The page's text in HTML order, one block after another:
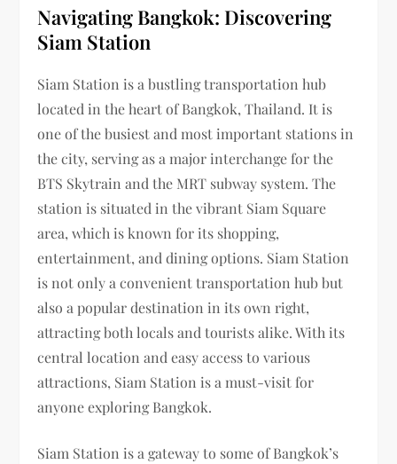
Navigating Bangkok: Discovering
Siam Station
Siam Station is a bustling transportation hub
located in the heart of Bangkok, Thailand. It is
one of the busiest and most important stations in
the city, serving as a major interchange for the
BTS Skytrain and the MRT subway system. The
station is situated in the vibrant Siam Square
area, which is known for its shopping,
entertainment, and dining options. Siam Station
is not only a convenient transportation hub but
also a popular destination in its own right,
attracting both locals and tourists alike. With its
central location and easy access to various
attractions, Siam Station is a must-visit for
anyone exploring Bangkok.
Siam Station is a gateway to some of Bangkok’s